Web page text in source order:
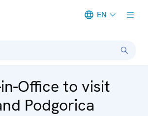
EN
Office to visit
Podgorica